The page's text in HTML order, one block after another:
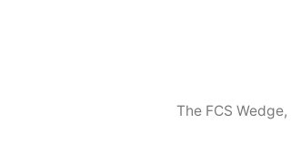
The FCS Wedge,